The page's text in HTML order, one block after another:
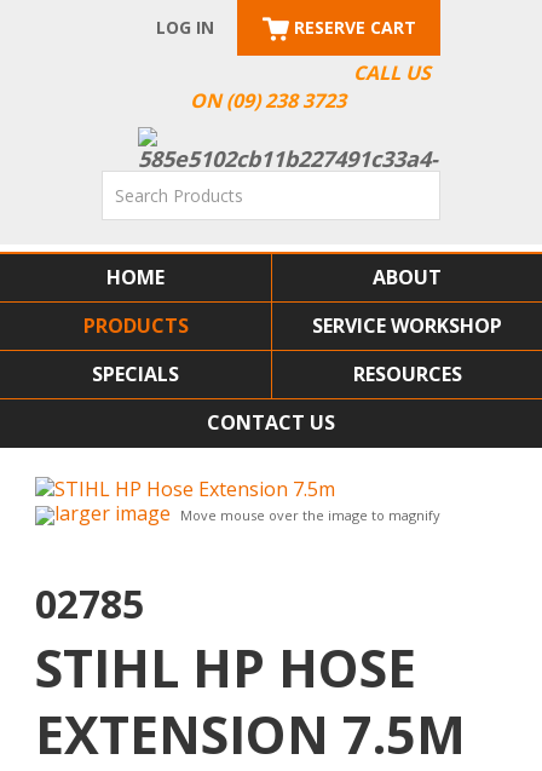
CALL US
ON (09) 238 3723
LOG IN RESERVE CART
HOME
ABOUT
PRODUCTS
SERVICE WORKSHOP
SPECIALS
RESOURCES
CONTACT US
larger image Move mouse over the image to magnify
02785
STIHL HP HOSE
EXTENSION 7.5M